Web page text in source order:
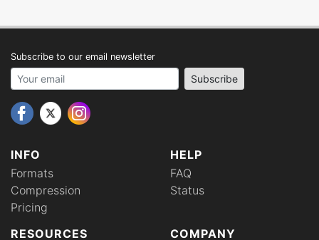
INFO
Formats
Compression
Pricing
HELP
FAQ
Status
RESOURCES COMPANY
Subscribe to our email newsletter
Your email address Subscribe